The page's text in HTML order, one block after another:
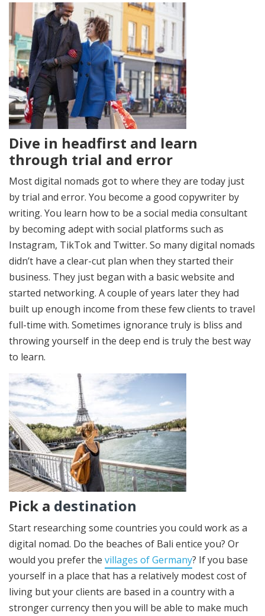
Dive in headfirst and learn
through trial and error
Most digital nomads got to where they are today just
by trial and error. You become a good copywriter by
writing. You learn how to be a social media consultant
by becoming adept with social platforms such as
Instagram, TikTok and Twitter. So many digital nomads
didn’t have a clear-cut plan when they started their
business. They just began with a basic website and
started networking. A couple of years later they had
built up enough income from these few clients to travel
full-time with. Sometimes ignorance truly is bliss and
throwing yourself in the deep end is truly the best way
to learn.
Pick a destination
Start researching some countries you could work as a
digital nomad. Do the beaches of Bali entice you? Or
would you prefer the villages of Germany? If you base
yourself in a place that has a relatively modest cost of
living but your clients are based in a country with a
stronger currency then you will be able to make much